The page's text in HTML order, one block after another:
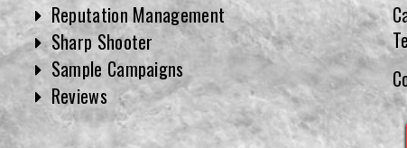
Reputation Management
Sharp Shooter
Sample Campaigns
Reviews